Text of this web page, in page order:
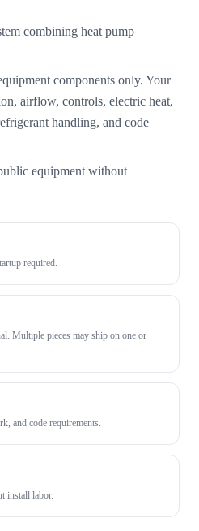
combining heat pump
components only. Your
airflow, controls, electric heat,
handling, and code
equipment without
required.
Multiple pieces may ship on one or
and code requirements.
install labor.